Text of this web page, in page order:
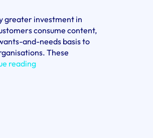
greater investment in
consume content,
and-needs basis to
These
readingFabian